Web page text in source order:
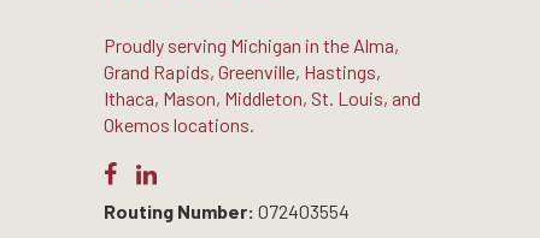
Proudly serving Michigan in the Alma,
Grand Rapids, Greenville, Hastings,
Ithaca, Mason, Middleton, St. Louis, and
Okemos locations.
Routing Number: 072403554